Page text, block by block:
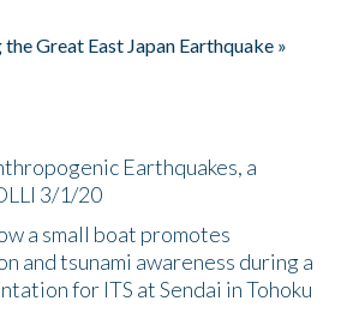
Great East Japan Earthquake »
Earthquakes, a
3/1/20
a small boat promotes
and tsunami awareness during a
for ITS at Sendai in Tohoku